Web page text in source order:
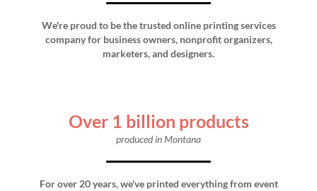
We're proud to be the trusted online printing services
company for business owners, nonprofit organizers,
marketers, and designers.
Over 1 billion products
produced in Montana
For over 20 years, we've printed everything from event